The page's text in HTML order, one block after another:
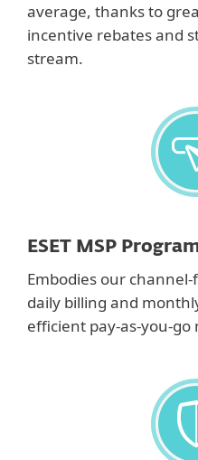
average, thanks to
incentive rebates and
stream.
ESET MSP
Embodies our
daily billing and
efficient pay-as-you-go